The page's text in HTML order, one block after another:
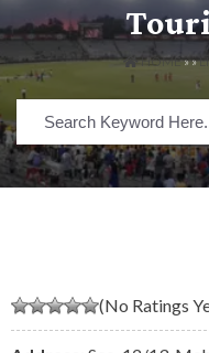
HOME» »
(No Ratings